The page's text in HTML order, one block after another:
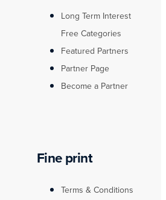
Long Term Interest
Free Categories
Featured Partners
Partner Page
Become a Partner
Fine print
Terms & Conditions